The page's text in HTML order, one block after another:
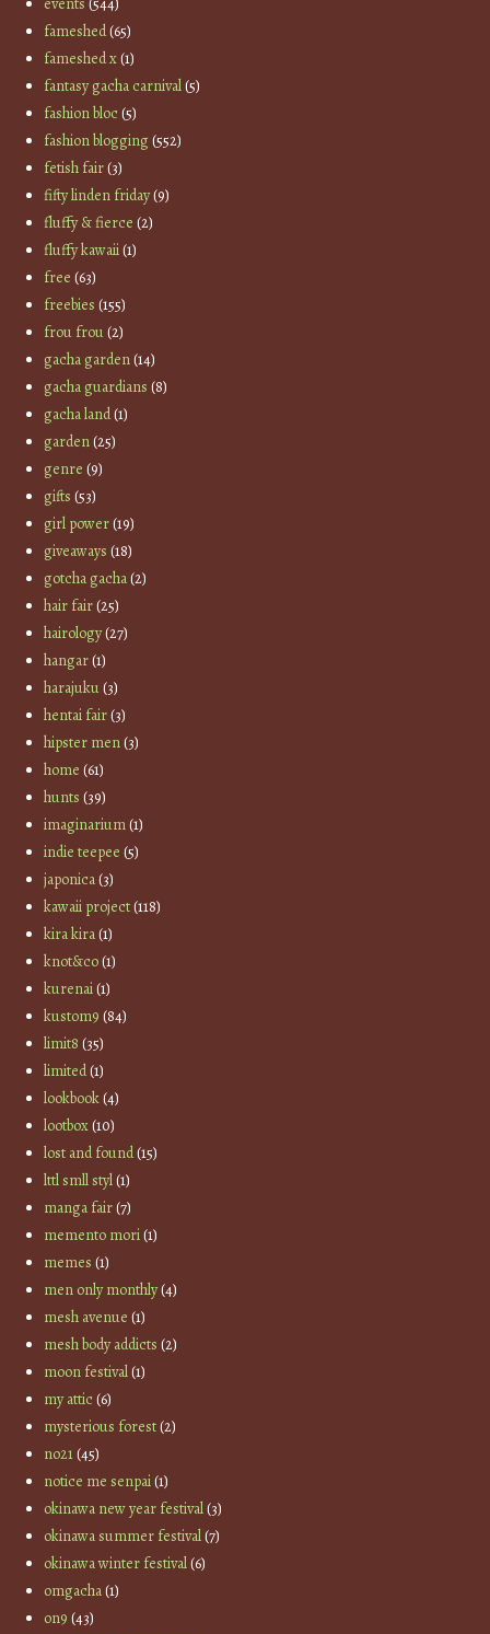
fameshed(65)
fameshed x(1)
fantasy gacha carnival(5)
fashion bloc(5)
fashion blogging(552)
fetish fair(3)
fifty linden friday(9)
fluffy & fierce (2)
fluffy kawaii(1)
free (63)
freebies (155)
frou frou(2)
gacha garden(14)
gacha guardians (8)
gacha land(1)
garden(25)
genre (9)
gifts (53)
girl power(19)
giveaways (18)
gotcha gacha(2)
hair fair(25)
hairology(27)
hangar(1)
harajuku(3)
hentai fair(3)
hipster men(3)
home (61)
hunts (39)
imaginarium(1)
indie teepee (5)
japonica(3)
kawaii project(118)
kira kira(1)
knot&co(1)
kurenai(1)
kustom9 (84)
limit8 (35)
limited(1)
lookbook(4)
lootbox(10)
lost and found(15)
lttl smll styl(1)
manga fair(7)
memento mori(1)
memes (1)
men only monthly(4)
mesh avenue (1)
mesh body addicts (2)
moon festival(1)
my attic(6)
mysterious forest(2)
no21(45)
notice me senpai(1)
okinawa new year festival(3)
okinawa summer festival(7)
okinawa winter festival(6)
omgacha(1)
on9 (43)